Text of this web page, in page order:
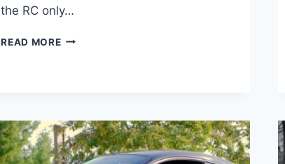
the RC only…
READ MORE2020
RELEASE